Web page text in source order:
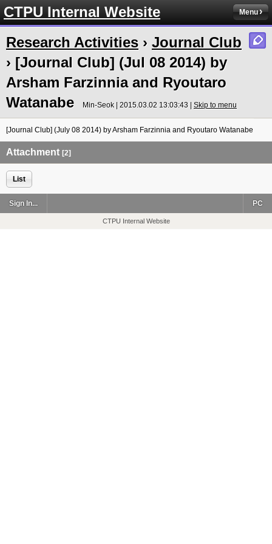
CTPU Internal Website Menu
Research Activities › Journal Club
› [Journal Club] (Jul 08 2014) by
Arsham Farzinnia and Ryoutaro
Watanabe
Min-Seok | 2015.03.02 13:03:43 | Skip to menu
[Journal Club] (July 08 2014) by Arsham Farzinnia and Ryoutaro Watanabe
Attachment [2]
List
Sign In... PC
CTPU Internal Website